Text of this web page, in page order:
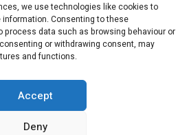
we use technologies like cookies to
Consenting to these
data such as browsing behaviour or
or withdrawing consent, may
and functions.
Accept
Deny
2026. All rights reserved.
ADVERTISING
MY ACCOUNT